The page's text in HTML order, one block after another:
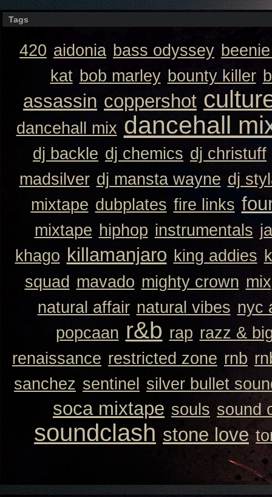
Tags
420 aidonia bass odyssey
kat bob marley bounty killer
assassin coppershot
dancehall mix dancehall
dj backle dj chemics dj christuff
madsilver dj mansta wayne dj
mixtape dubplates fire links
mixtape hiphop instrumentals
khago killamanjaro king addies
squad mavado mighty crown mix
natural affair natural vibes nyc
popcaan r&b rap razz &
renaissance restricted zone rnb
sanchez sentinel silver bullet
soca mixtape souls sound
soundclash stone love